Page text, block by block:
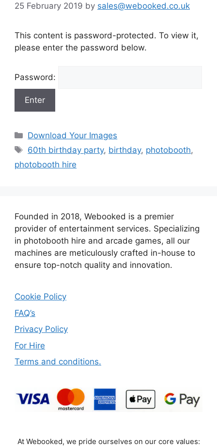
25 February 2019 by sales@webooked.co.uk
This content is password-protected. To view it,
please enter the password below.
Password:
Categories
Download Your Images
Tags
60th birthday party, birthday, photobooth,
photobooth hire
Founded in 2018, Webooked is a premier
provider of entertainment services. Specializing
in photobooth hire and arcade games, all our
machines are meticulously crafted in-house to
ensure top-notch quality and innovation.
Cookie Policy
FAQ’s
Privacy Policy
For Hire
Terms and conditions.
At Webooked, we pride ourselves on our core values: